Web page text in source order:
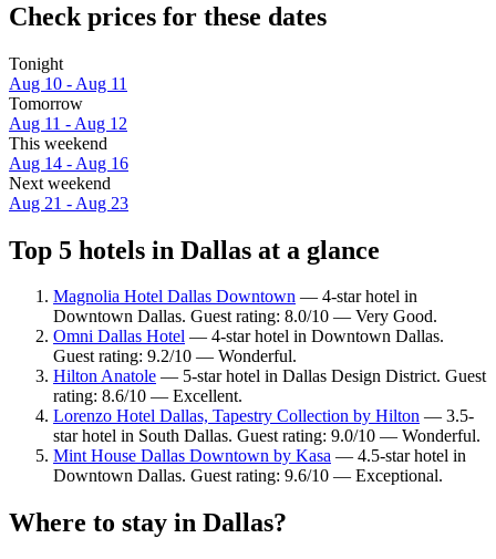
Check prices for these dates
Tonight
Aug 10 - Aug 11
Tomorrow
Aug 11 - Aug 12
This weekend
Aug 14 - Aug 16
Next weekend
Aug 21 - Aug 23
Top 5 hotels in Dallas at a glance
Magnolia Hotel Dallas Downtown — 4-star hotel in
Downtown Dallas. Guest rating: 8.0/10 — Very Good.
Omni Dallas Hotel — 4-star hotel in Downtown Dallas.
Guest rating: 9.2/10 — Wonderful.
Hilton Anatole — 5-star hotel in Dallas Design District. Guest
rating: 8.6/10 — Excellent.
Lorenzo Hotel Dallas, Tapestry Collection by Hilton — 3.5-
star hotel in South Dallas. Guest rating: 9.0/10 — Wonderful.
Mint House Dallas Downtown by Kasa — 4.5-star hotel in
Downtown Dallas. Guest rating: 9.6/10 — Exceptional.
Where to stay in Dallas?